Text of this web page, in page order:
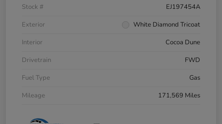
Stock #
EJ197454A
Exterior
White Diamond Tricoat
Interior
Cocoa Dune
Drivetrain
FWD
Fuel Type
Gas
Mileage
171,569 Miles